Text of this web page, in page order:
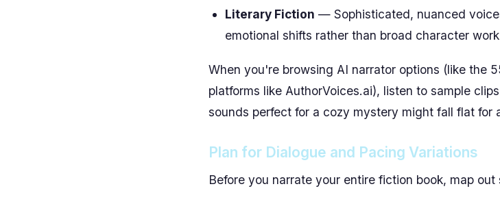
Literary Fiction — Sophisticated, nuanced
emotional shifts rather than broad character
When you're browsing AI narrator options (like the
platforms like AuthorVoices.ai), listen to sample
sounds perfect for a cozy mystery might fall flat for
Plan for Dialogue and Pacing Variations
Before you narrate your entire fiction book, map